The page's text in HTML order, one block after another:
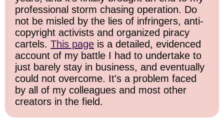
professional storm chasing operation. Do
not be misled by the lies of infringers, anti-
copyright activists and organized piracy
cartels. This page is a detailed, evidenced
account of my battle I had to undertake to
just barely stay in business, and eventually
could not overcome. It's a problem faced
by all of my colleagues and most other
creators in the field.